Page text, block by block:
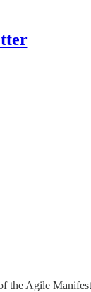
Agile